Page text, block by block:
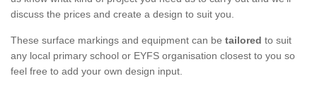
discuss the prices and create a design to suit you.
These surface markings and equipment can be tailored to suit
any local primary school or EYFS organisation closest to you so
feel free to add your own design input.